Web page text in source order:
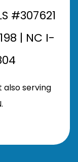
#307621
| NC I-
also serving